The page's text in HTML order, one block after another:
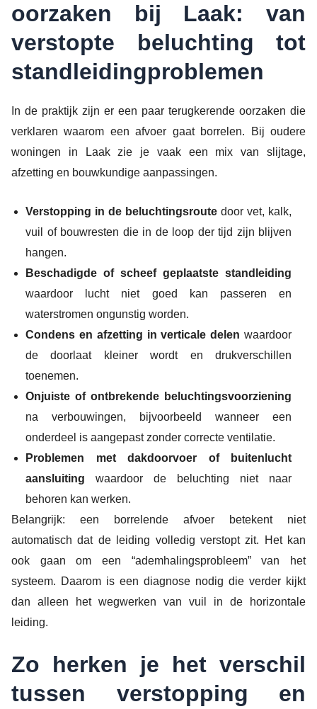
oorzaken bij Laak: van
verstopte beluchting tot
standleidingproblemen
In de praktijk zijn er een paar terugkerende oorzaken die
verklaren waarom een afvoer gaat borrelen. Bij oudere
woningen in Laak zie je vaak een mix van slijtage,
afzetting en bouwkundige aanpassingen.
Verstopping in de beluchtingsroute door vet, kalk,
vuil of bouwresten die in de loop der tijd zijn blijven
hangen.
Beschadigde of scheef geplaatste standleiding
waardoor lucht niet goed kan passeren en
waterstromen ongunstig worden.
Condens en afzetting in verticale delen waardoor
de doorlaat kleiner wordt en drukverschillen
toenemen.
Onjuiste of ontbrekende beluchtingsvoorziening
na verbouwingen, bijvoorbeeld wanneer een
onderdeel is aangepast zonder correcte ventilatie.
Problemen met dakdoorvoer of buitenlucht
aansluiting waardoor de beluchting niet naar
behoren kan werken.
Belangrijk: een borrelende afvoer betekent niet
automatisch dat de leiding volledig verstopt zit. Het kan
ook gaan om een “ademhalingsprobleem” van het
systeem. Daarom is een diagnose nodig die verder kijkt
dan alleen het wegwerken van vuil in de horizontale
leiding.
Zo herken je het verschil
tussen verstopping en